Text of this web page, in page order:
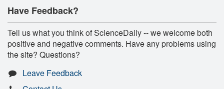
Have Feedback?
Tell us what you think of ScienceDaily -- we welcome both
positive and negative comments. Have any problems using
the site? Questions?
Leave Feedback